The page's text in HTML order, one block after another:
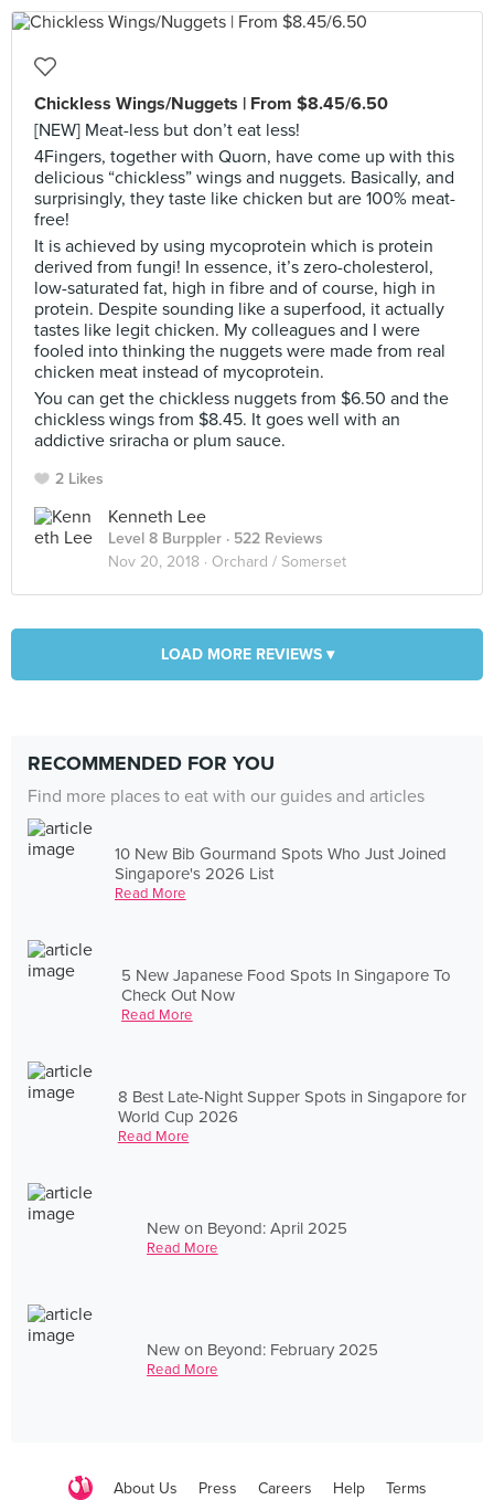
Chickless Wings/Nuggets | From $8.45/6.50
[NEW] Meat-less but don’t eat less!
4Fingers, together with Quorn, have come up with this
delicious “chickless” wings and nuggets. Basically, and
surprisingly, they taste like chicken but are 100% meat-
free!
It is achieved by using mycoprotein which is protein
derived from fungi! In essence, it’s zero-cholesterol,
low-saturated fat, high in fibre and of course, high in
protein. Despite sounding like a superfood, it actually
tastes like legit chicken. My colleagues and I were
fooled into thinking the nuggets were made from real
chicken meat instead of mycoprotein.
You can get the chickless nuggets from $6.50 and the
chickless wings from $8.45. It goes well with an
addictive sriracha or plum sauce.
2 Likes
Kenneth Lee
Level 8 Burppler · 522 Reviews
Nov 20, 2018 · Orchard / Somerset
LOAD MORE REVIEWS ▾
RECOMMENDED FOR YOU
Find more places to eat with our guides and articles
10 New Bib Gourmand Spots Who Just Joined
Singapore's 2026 List
Read More
5 New Japanese Food Spots In Singapore To
Check Out Now
Read More
8 Best Late-Night Supper Spots in Singapore for
World Cup 2026
Read More
New on Beyond: April 2025
Read More
New on Beyond: February 2025
Read More
About Us Press Careers Help Terms